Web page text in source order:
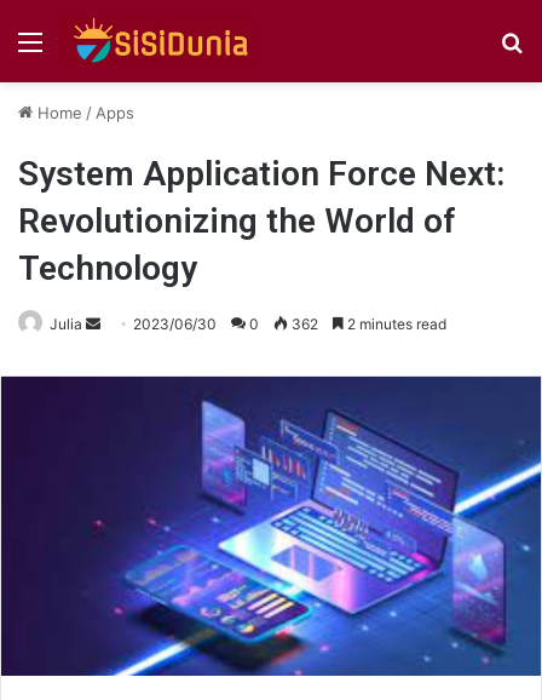
Menu
Home / Apps
System Application Force Next:
Revolutionizing the World of
Technology
Julia
Send
email
2023/06/30 0 362 2 minutes read